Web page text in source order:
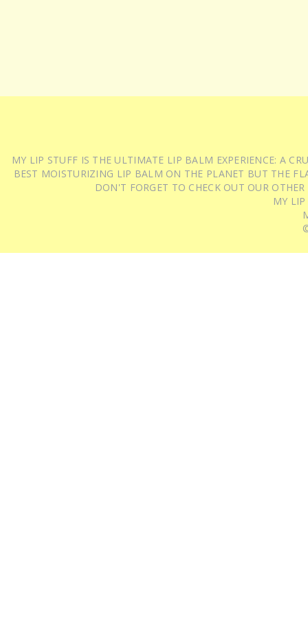
MY LIP STUFF IS THE ULTIMATE LIP BALM EXPERIENCE: A
BEST MOISTURIZING LIP BALM ON THE PLANET BUT THE
DON'T FORGET TO CHECK OUT OUR
MY